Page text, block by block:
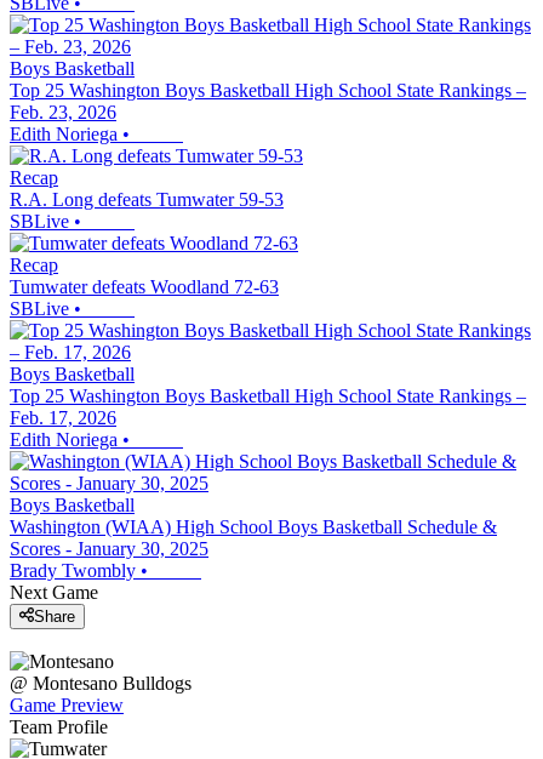
Boys Basketball
Top 25 Washington Boys Basketball High School State Rankings –
Feb. 23, 2026
Edith Noriega •
Recap
R.A. Long defeats Tumwater 59-53
SBLive •
Recap
Tumwater defeats Woodland 72-63
SBLive •
Boys Basketball
Top 25 Washington Boys Basketball High School State Rankings –
Feb. 17, 2026
Edith Noriega •
Boys Basketball
Washington (WIAA) High School Boys Basketball Schedule &
Scores - January 30, 2025
Brady Twombly •
Next Game
Share
@ Montesano Bulldogs
Game Preview
Team Profile